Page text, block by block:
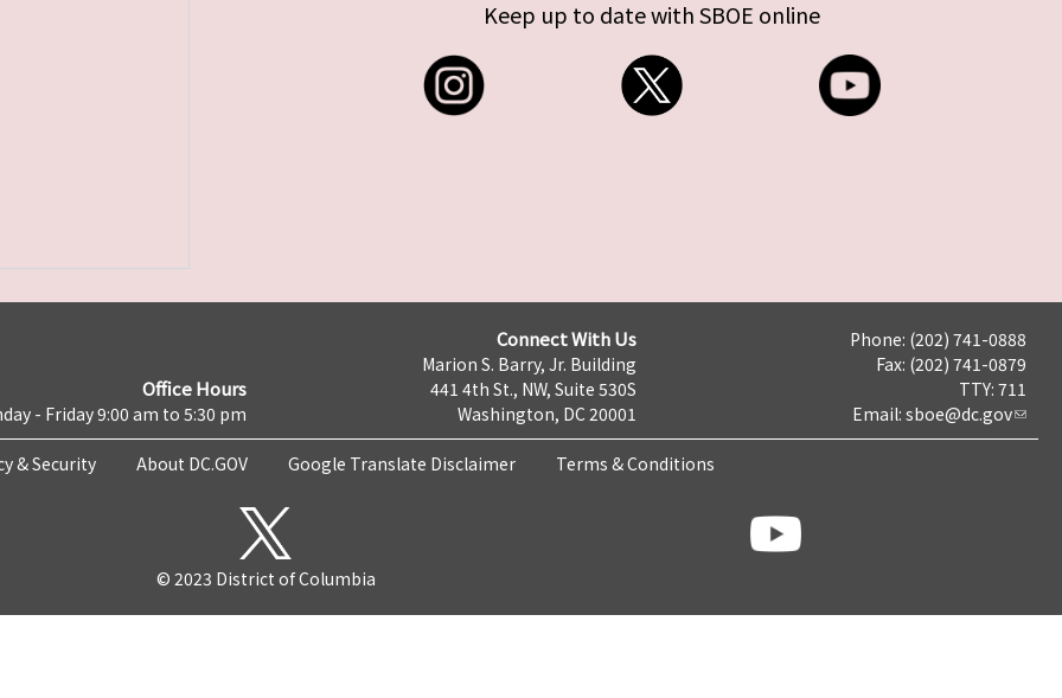
Keep up to date with SBOE online
Office Hours
- Friday 9:00 am to 5:30 pm
Connect With Us
Marion S. Barry, Jr. Building
441 4th St., NW, Suite 530S
Washington, DC 20001
Phone: (202) 741-0888
Fax: (202) 741-0879
TTY: 711
Email: sboe@dc.gov
& Security About DC.GOV Google Translate Disclaimer Terms & Conditions
© 2023 District of Columbia